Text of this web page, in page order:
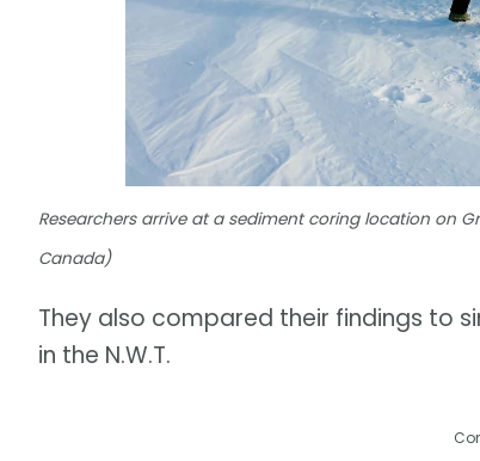
Researchers arrive at a sediment coring location on
Canada)
They also compared their findings to
in the N.W.T.